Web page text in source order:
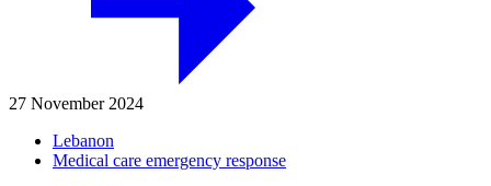
27 November 2024
Lebanon
Medical care emergency response